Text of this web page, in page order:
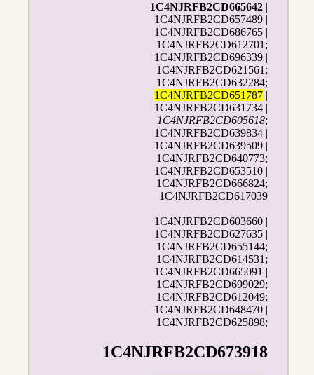
1C4NJRFB2CD665642 |
1C4NJRFB2CD657489 |
1C4NJRFB2CD686765 |
1C4NJRFB2CD612701;
1C4NJRFB2CD696339 |
1C4NJRFB2CD621561;
1C4NJRFB2CD632284;
1C4NJRFB2CD651787 |
1C4NJRFB2CD631734 |
1C4NJRFB2CD605618;
1C4NJRFB2CD639834 |
1C4NJRFB2CD639509 |
1C4NJRFB2CD640773;
1C4NJRFB2CD653510 |
1C4NJRFB2CD666824;
1C4NJRFB2CD617039
1C4NJRFB2CD603660 |
1C4NJRFB2CD627635 |
1C4NJRFB2CD655144;
1C4NJRFB2CD614531;
1C4NJRFB2CD665091 |
1C4NJRFB2CD699029;
1C4NJRFB2CD612049;
1C4NJRFB2CD648470 |
1C4NJRFB2CD625898;
1C4NJRFB2CD673918